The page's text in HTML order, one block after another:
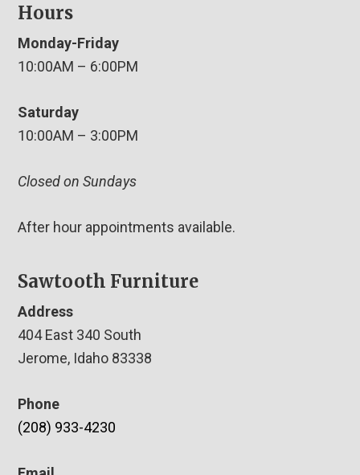
Hours
Monday-Friday
10:00AM – 6:00PM
Saturday
10:00AM – 3:00PM
Closed on Sundays
After hour appointments available.
Sawtooth Furniture
Address
404 East 340 South
Jerome, Idaho 83338
Phone
(208) 933-4230